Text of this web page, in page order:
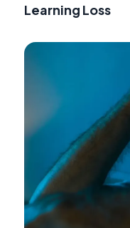
Learning Loss